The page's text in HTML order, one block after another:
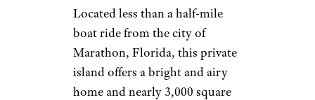
Located less than a half-mile
boat ride from the city of
Marathon, Florida, this private
island offers a bright and airy
home and nearly 3,000 square